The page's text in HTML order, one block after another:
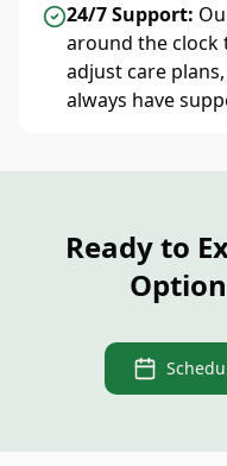
24/7 Support:
around the clock
adjust care
always have
Ready to